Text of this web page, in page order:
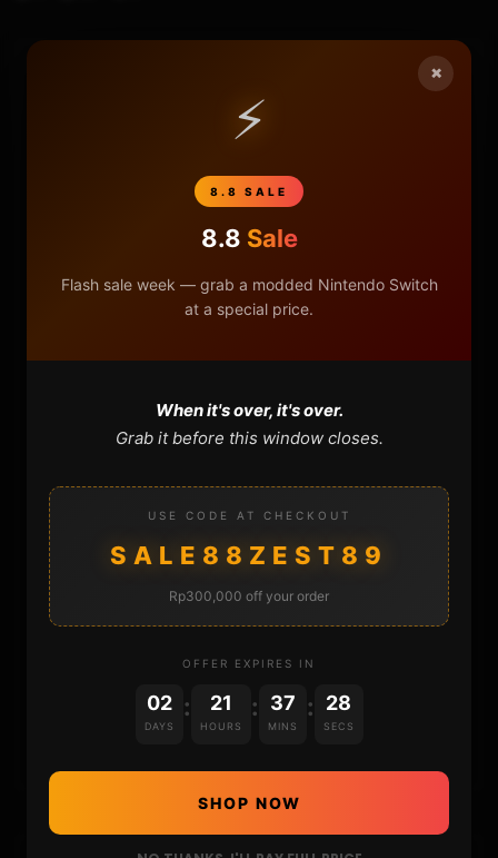
REPOSITORIES
STORE
DONATE
FAQ
×
⚡
8.8 SALE
8.8 Sale
Flash sale week — grab a modded Nintendo Switch
at a special price.
When it's over, it's over.
Grab it before this window closes.
USE CODE AT CHECKOUT
SALE88ZEST89
Rp300,000 off your order
OFFER EXPIRES IN
02
DAYS
: 21
HOURS
: 37
MINS
: 28
SECS
SHOP NOW